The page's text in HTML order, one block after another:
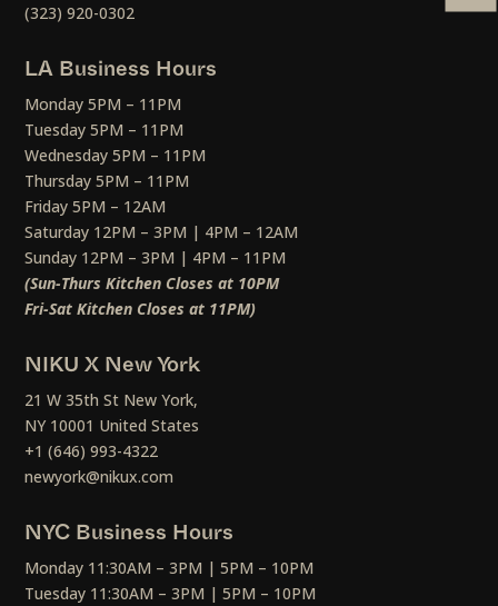
(323) 920-0302
LA Business Hours
Monday 5PM – 11PM
Tuesday 5PM – 11PM
Wednesday 5PM – 11PM
Thursday 5PM – 11PM
Friday 5PM – 12AM
Saturday 12PM – 3PM | 4PM – 12AM
Sunday 12PM – 3PM | 4PM – 11PM
(Sun-Thurs Kitchen Closes at 10PM
Fri-Sat Kitchen Closes at 11PM)
NIKU X New York
21 W 35th St New York,
NY 10001 United States
+1 (646) 993-4322
newyork@nikux.com
NYC Business Hours
Monday 11:30AM – 3PM | 5PM – 10PM
Tuesday 11:30AM – 3PM | 5PM – 10PM